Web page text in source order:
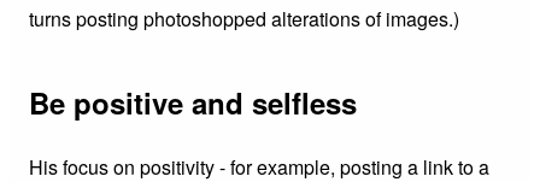
turns posting photoshopped alterations of images.)
Be positive and selfless
His focus on positivity - for example, posting a link to a